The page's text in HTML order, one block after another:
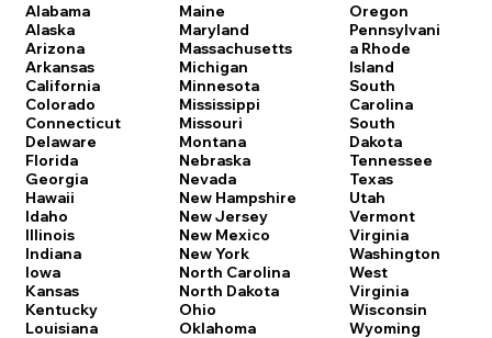
Alabama
Alaska
Arizona
Arkansas
California
Colorado
Connecticut
Delaware
Florida
Georgia
Hawaii
Idaho
Illinois
Indiana
Iowa
Kansas
Kentucky
Louisiana
Maine
Maryland
Massachusetts
Michigan
Minnesota
Mississippi
Missouri
Montana
Nebraska
Nevada
New Hampshire
New Jersey
New Mexico
New York
North Carolina
North Dakota
Ohio
Oklahoma
Oregon
Pennsylvani
a Rhode
Island
South
Carolina
South
Dakota
Tennessee
Texas
Utah
Vermont
Virginia
Washington
West
Virginia
Wisconsin
Wyoming